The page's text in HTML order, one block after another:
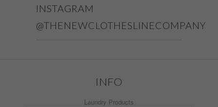
INSTAGRAM
@THENEWCLOTHESLINECOMPANY
INFO
Laundry Products